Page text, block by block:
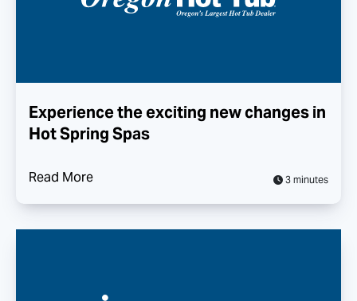
Experience the exciting new changes in
Hot Spring Spas
Read More 3 minutes